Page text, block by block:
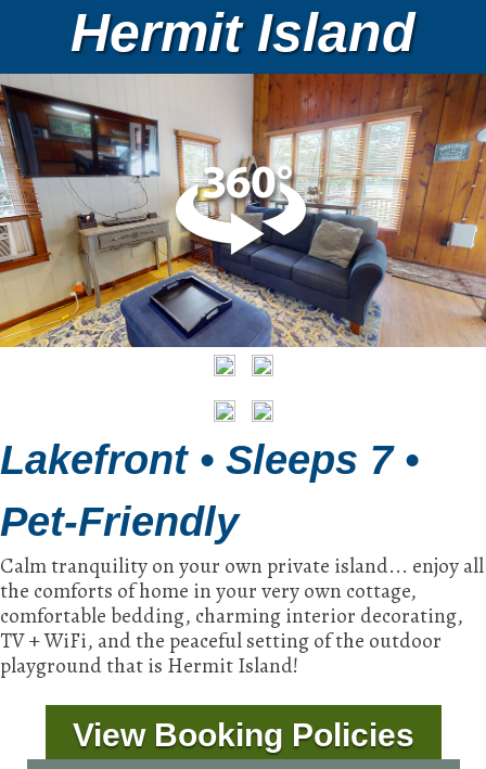
Hermit Island
Lakefront • Sleeps 7 •
Pet-Friendly
Calm tranquility on your own private island... enjoy all
the comforts of home in your very own cottage,
comfortable bedding, charming interior decorating,
TV + WiFi, and the peaceful setting of the outdoor
playground that is Hermit Island!
View Booking Policies